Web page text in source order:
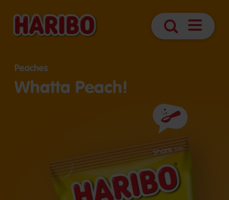
Search Open
Peaches
Whatta Peach!
Ingredients